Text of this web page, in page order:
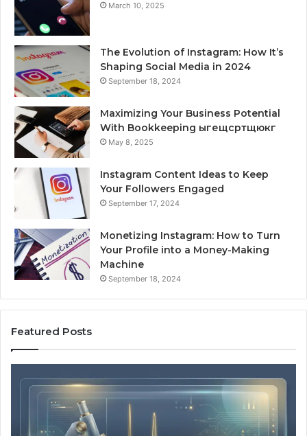
March 10, 2025
The Evolution of Instagram: How It’s
Shaping Social Media in 2024
September 18, 2024
Maximizing Your Business Potential
With Bookkeeping ыгещсртщюкг
May 8, 2025
Instagram Content Ideas to Keep
Your Followers Engaged
September 17, 2024
Monetizing Instagram: How to Turn
Your Profile into a Money-Making
Machine
September 18, 2024
Featured Posts
10
Minutes
Day